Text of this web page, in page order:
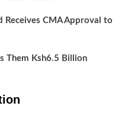
Receives CMA Approval to
Them Ksh6.5 Billion